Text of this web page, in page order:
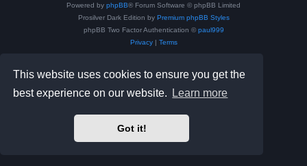
This website uses cookies to ensure you get the
best experience on our website.
Learn more
Got it!
Powered by phpBB® Forum Software © phpBB Limited
Prosilver Dark Edition by Premium phpBB Styles
phpBB Two Factor Authentication © paul999
Privacy| Terms